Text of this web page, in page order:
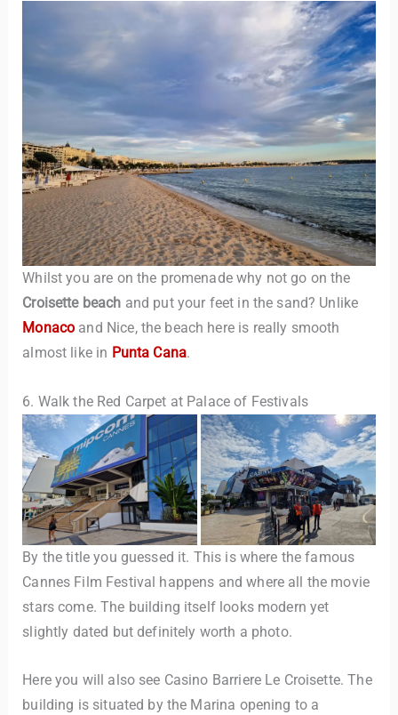
Whilst you are on the promenade why not go on the
Croisette beach and put your feet in the sand? Unlike
Monaco and Nice, the beach here is really smooth
almost like in Punta Cana.
6. Walk the Red Carpet at Palace of Festivals
By the title you guessed it. This is where the famous
Cannes Film Festival happens and where all the movie
stars come. The building itself looks modern yet
slightly dated but definitely worth a photo.
Here you will also see Casino Barriere Le Croisette. The
building is situated by the Marina opening to a